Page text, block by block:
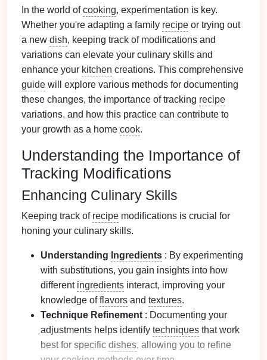
In the world ofcooking, experimentation is key.
Whether you're adapting a family recipe or trying out
a new dish, keeping track of modifications and
variations can elevate your culinary skills and
enhance your kitchen creations. This comprehensive
guide will explore various methods for documenting
these changes, the importance of tracking recipe
variations, and how this practice can contribute to
your growth as a home cook.
Understanding the Importance of
Tracking Modifications
Enhancing Culinary Skills
Keeping track of recipe modifications is crucial for
honing your culinary skills.
Understanding Ingredients : By experimenting
with substitutions, you gain insights into how
different ingredients interact, improving your
knowledge offlavors and textures.
Technique Refinement : Documenting your
adjustments helps identify techniques that work
best for specific dishes, allowing you to refine